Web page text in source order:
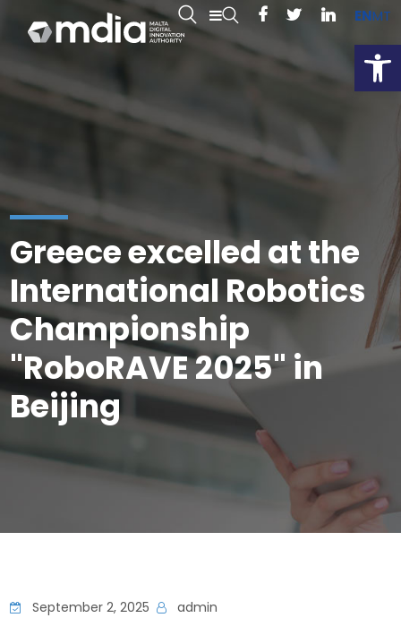
ENMT
Greece excelled at the
International Robotics
Championship
"RoboRAVE 2025" in
Beijing
September 2, 2025 admin